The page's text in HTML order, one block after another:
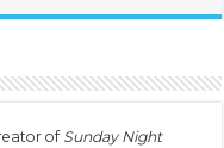
of Sunday Night